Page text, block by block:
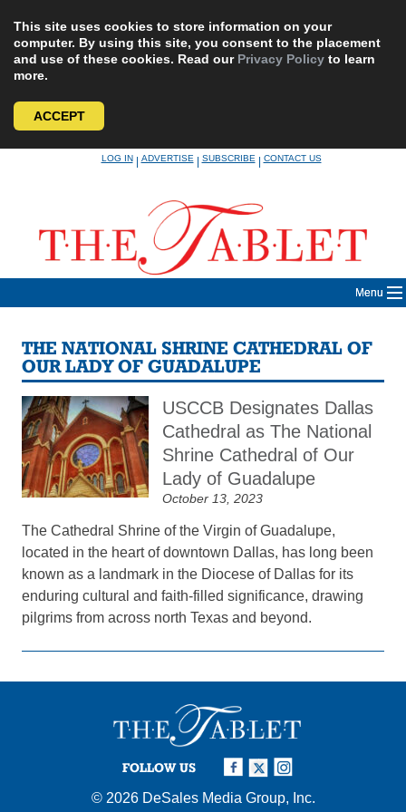
This site uses cookies to store information on your
computer. By using this site, you consent to the placement
and use of these cookies. Read our Privacy Policy to learn
more.
ACCEPT
LOG IN|ADVERTISE|SUBSCRIBE|CONTACT US
Menu
THE NATIONAL SHRINE CATHEDRAL OF
OUR LADY OF GUADALUPE
USCCB Designates Dallas
Cathedral as The National
Shrine Cathedral of Our
Lady of Guadalupe
October 13, 2023
The Cathedral Shrine of the Virgin of Guadalupe,
located in the heart of downtown Dallas, has long been
known as a landmark in the Diocese of Dallas for its
enduring cultural and faith-filled significance, drawing
pilgrims from across north Texas and beyond.
FOLLOW US
© 2026 DeSales Media Group, Inc.